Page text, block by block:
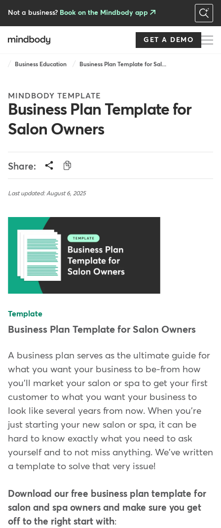
Not a business? Book on the Mindbody app
GET A DEMO
Breadcrumb
Business Education Business Plan Template for Sal...
MINDBODY TEMPLATE
Business Plan Template for
Salon Owners
Share:
Last updated: August 6, 2025
Template
Business Plan Template for Salon Owners
A business plan serves as the ultimate guide for
what you want your business to be-from how
you'll market your salon or spa to get your first
customer to what you want your business to
look like several years from now. When you're
just starting your new salon or spa, it can be
hard to know exactly what you need to ask
yourself and to not miss anything. We've written
a template to solve that very issue!
Download our free business plan template for
salon and spa owners and make sure you get
off to the right start with: